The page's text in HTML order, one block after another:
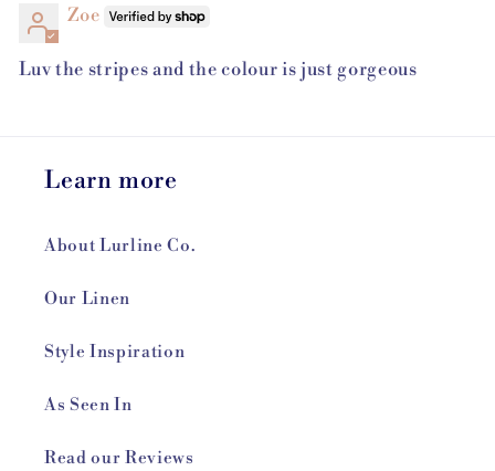
Zoe
Luv the stripes and the colour is just gorgeous
Learn more
About Lurline Co.
Our Linen
Style Inspiration
As Seen In
Read our Reviews